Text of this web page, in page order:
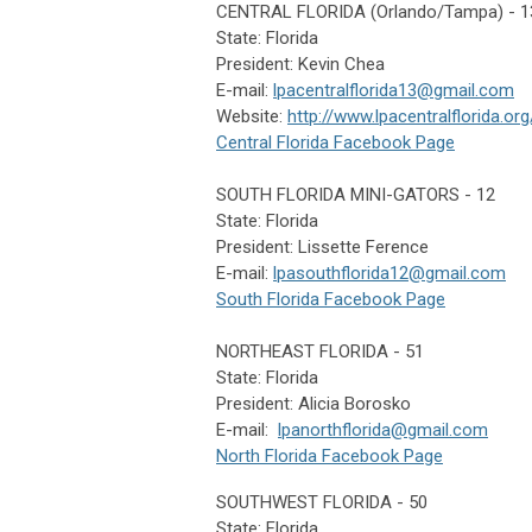
CENTRAL FLORIDA (Orlando/Tampa) -
State: Florida
President: Kevin Chea
E-mail: lpacentralflorida13@gmail.com
Website: http://
Central Florida Facebook Page
SOUTH FLORIDA MINI-GATORS - 12
State: Florida
President: Lissette Ference
E-mail: lpasouthflorida12@gmail.com
South Florida Facebook Page
NORTHEAST FLORIDA - 51
State: Florida
President: Alicia Borosko
E-mail: lpanorthflorida@gmail.com
North Florida Facebook Page
SOUTHWEST FLORIDA - 50